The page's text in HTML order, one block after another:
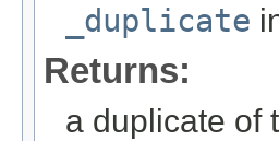
_duplicate
Returns:
a duplicate of